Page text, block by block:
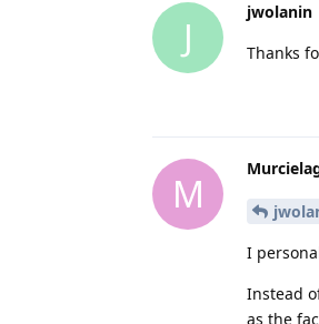
J
jwolanin
Thanks
M
I
Instead
as the